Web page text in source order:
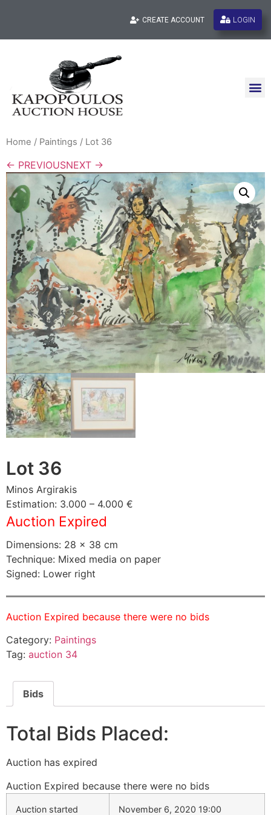
CREATE ACCOUNT LOGIN
Home / Paintings / Lot 36
← PREVIOUSNEXT →
Lot 36
Minos Argirakis
Estimation: 3.000 – 4.000 €
Auction Expired
Dimensions: 28 × 38 cm
Technique: Mixed media on paper
Signed: Lower right
Auction Expired because there were no bids
Category: Paintings
Tag: auction 34
Bids
Total Bids Placed:
Auction has expired
Auction Expired because there were no bids
Auction started November 6, 2020 19:00